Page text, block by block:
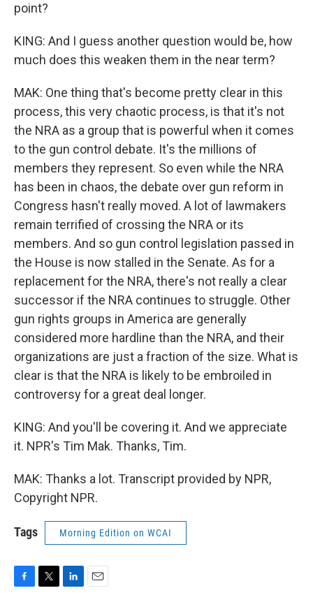
point?
KING: And I guess another question would be, how
much does this weaken them in the near term?
MAK: One thing that's become pretty clear in this
process, this very chaotic process, is that it's not
the NRA as a group that is powerful when it comes
to the gun control debate. It's the millions of
members they represent. So even while the NRA
has been in chaos, the debate over gun reform in
Congress hasn't really moved. A lot of lawmakers
remain terrified of crossing the NRA or its
members. And so gun control legislation passed in
the House is now stalled in the Senate. As for a
replacement for the NRA, there's not really a clear
successor if the NRA continues to struggle. Other
gun rights groups in America are generally
considered more hardline than the NRA, and their
organizations are just a fraction of the size. What is
clear is that the NRA is likely to be embroiled in
controversy for a great deal longer.
KING: And you'll be covering it. And we appreciate
it. NPR's Tim Mak. Thanks, Tim.
MAK: Thanks a lot. Transcript provided by NPR,
Copyright NPR.
Tags Morning Edition on WCAI